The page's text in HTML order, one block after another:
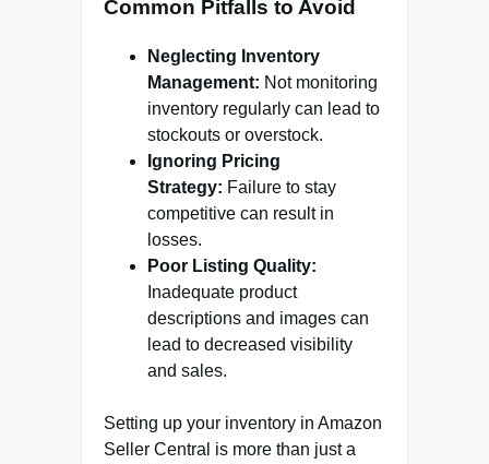
Common Pitfalls to Avoid
Neglecting Inventory
Management: Not monitoring
inventory regularly can lead to
stockouts or overstock.
Ignoring Pricing
Strategy: Failure to stay
competitive can result in
losses.
Poor Listing Quality:
Inadequate product
descriptions and images can
lead to decreased visibility
and sales.
Setting up your inventory in Amazon
Seller Central is more than just a